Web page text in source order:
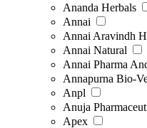
Ananda Herbals
Annai
Annai Aravindh
Annai Natural
Annai Pharma
Annapurna Bio-
Anpl
Anuja
Apex